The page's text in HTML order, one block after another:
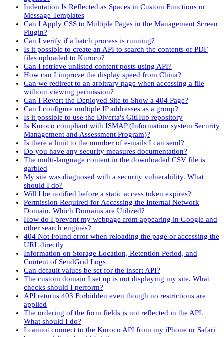
Indentation Is Reflected as Spaces in Custom Functions or
Message Templates
Can I Apply CSS to Multiple Pages in the Management Screen
Plugin?
Can I verify if a batch process is running?
Is it possible to create an API to search the contents of PDF
files uploaded to Kuroco?
Can I retrieve unlisted content posts using API?
How can I improve the display speed from China?
Can we redirect to an arbitrary page when accessing a file
without viewing permission?
Can I Revert the Deployed Site to Show a 404 Page?
Can I configure multiple IP addresses as a group?
Is it possible to use the Diverta's GitHub repository
Is Kuroco compliant with ISMAP (Information system Security
Management and Assessment Program)?
Is there a limit to the number of e-mails I can send?
Do you have any security measures documentation?
The multi-language content in the downloaded CSV file is
garbled
My site was diagnosed with a security vulnerability. What
should I do?
Will I be notified before a static access token expires?
Permission Required for Accessing the Internal Network
Domain. Which Domains are Utilized?
How do I prevent my webpage from appearing in Google and
other search engines?
404 Not Found error when reloading the page or accessing the
URL directly
Information on Storage Location, Retention Period, and
Content of SendGrid Logs
Can default values be set for the insert API?
The custom domain I set up is not displaying my site. What
checks should I perform?
API returns 403 Forbidden even though no restrictions are
applied
The ordering of the form fields is not reflected in the API.
What should I do?
I cannot connect to the Kuroco API from my iPhone or Safari